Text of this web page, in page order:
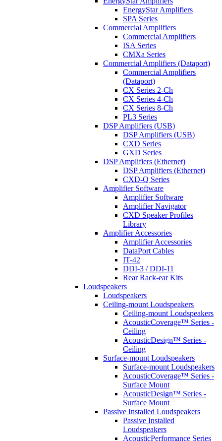
EnergyStar Amplifiers
SPA Series
Commercial Amplifiers
Commercial Amplifiers
ISA Series
CMXa Series
Commercial Amplifiers (Dataport)
Commercial Amplifiers
(Dataport)
CX Series 2-Ch
CX Series 4-Ch
CX Series 8-Ch
PL3 Series
DSP Amplifiers (USB)
DSP Amplifiers (USB)
CXD Series
GXD Series
DSP Amplifiers (Ethernet)
DSP Amplifiers (Ethernet)
CXD-Q Series
Amplifier Software
Amplifier Software
Amplifier Navigator
CXD Speaker Profiles
Library
Amplifier Accessories
Amplifier Accessories
DataPort Cables
IT-42
DDI-3 / DDI-11
Rear Rack-ear Kits
Loudspeakers
Loudspeakers
Ceiling-mount Loudspeakers
Ceiling-mount Loudspeakers
AcousticCoverage™ Series -
Ceiling
AcousticDesign™ Series -
Ceiling
Surface-mount Loudspeakers
Surface-mount Loudspeakers
AcousticCoverage™ Series -
Surface Mount
AcousticDesign™ Series -
Surface Mount
Passive Installed Loudspeakers
Passive Installed
Loudspeakers
AcousticPerformance Series